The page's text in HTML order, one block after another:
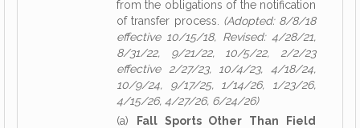
from the obligations of the notification
of transfer process. (Adopted: 8/8/18
effective 10/15/18, Revised: 4/28/21,
8/31/22, 9/21/22, 10/5/22, 2/2/23
effective 2/27/23, 10/4/23, 4/18/24,
10/9/24, 9/17/25, 1/14/26, 1/23/26,
4/15/26, 4/27/26, 6/24/26)
(a)
Fall Sports Other Than Field